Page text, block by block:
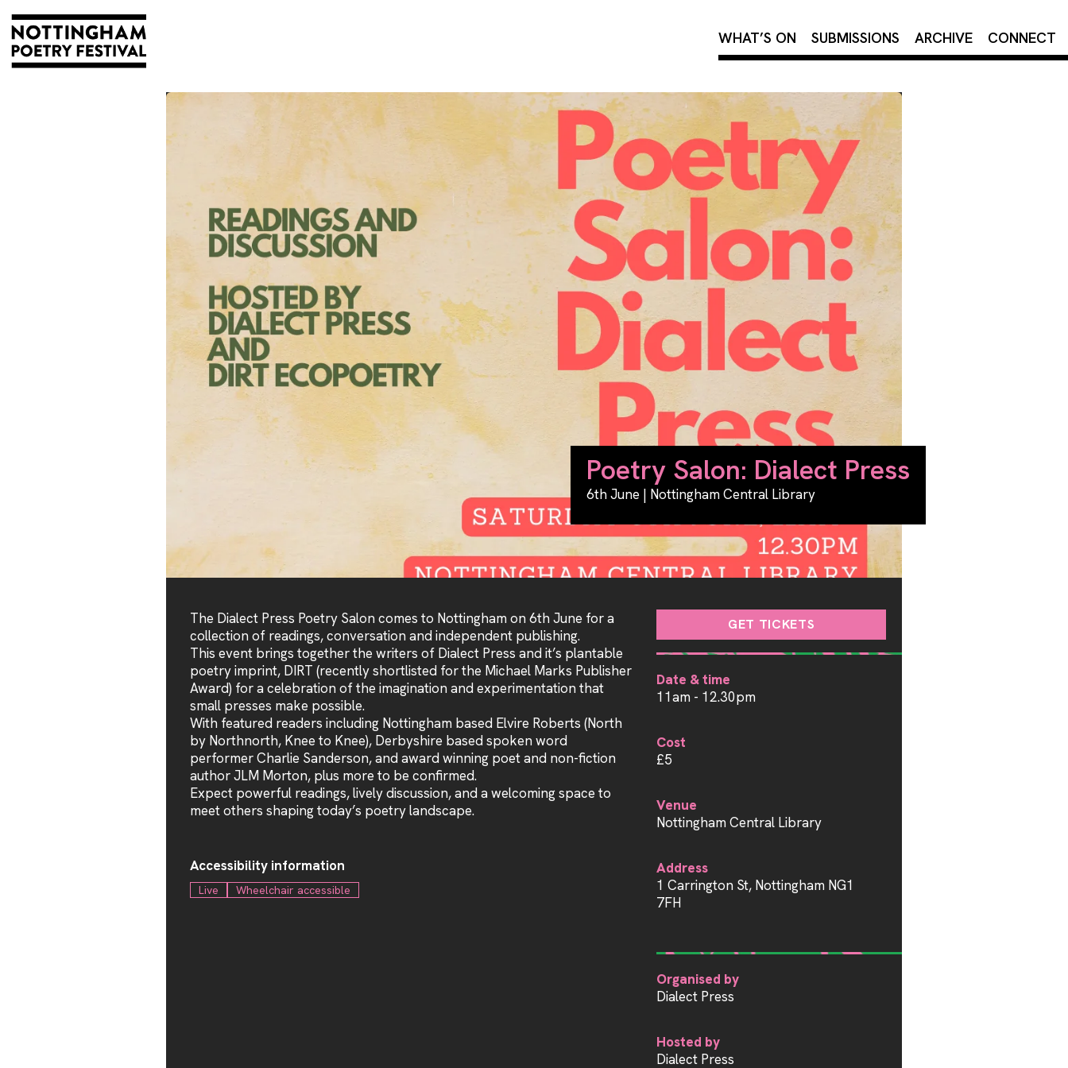
×
WHAT’S ON SUBMISSIONS ARCHIVE CONNECT
Poetry Salon: Dialect Press
6th June | Nottingham Central Library
The Dialect Press Poetry Salon comes to Nottingham on 6th June for a
collection of readings, conversation and independent publishing.
This event brings together the writers of Dialect Press and it’s plantable
poetry imprint, DIRT (recently shortlisted for the Michael Marks Publisher
Award) for a celebration of the imagination and experimentation that
small presses make possible.
With featured readers including Nottingham based Elvire Roberts (North
by Northnorth, Knee to Knee), Derbyshire based spoken word
performer Charlie Sanderson, and award winning poet and non-fiction
author JLM Morton, plus more to be confirmed.
Expect powerful readings, lively discussion, and a welcoming space to
meet others shaping today’s poetry landscape.
Accessibility information
Live Wheelchair accessible
GET TICKETS
Date & time
11am - 12.30pm
Cost
£5
Venue
Nottingham Central Library
Address
1 Carrington St, Nottingham NG1
7FH
Organised by
Dialect Press
Hosted by
Dialect Press